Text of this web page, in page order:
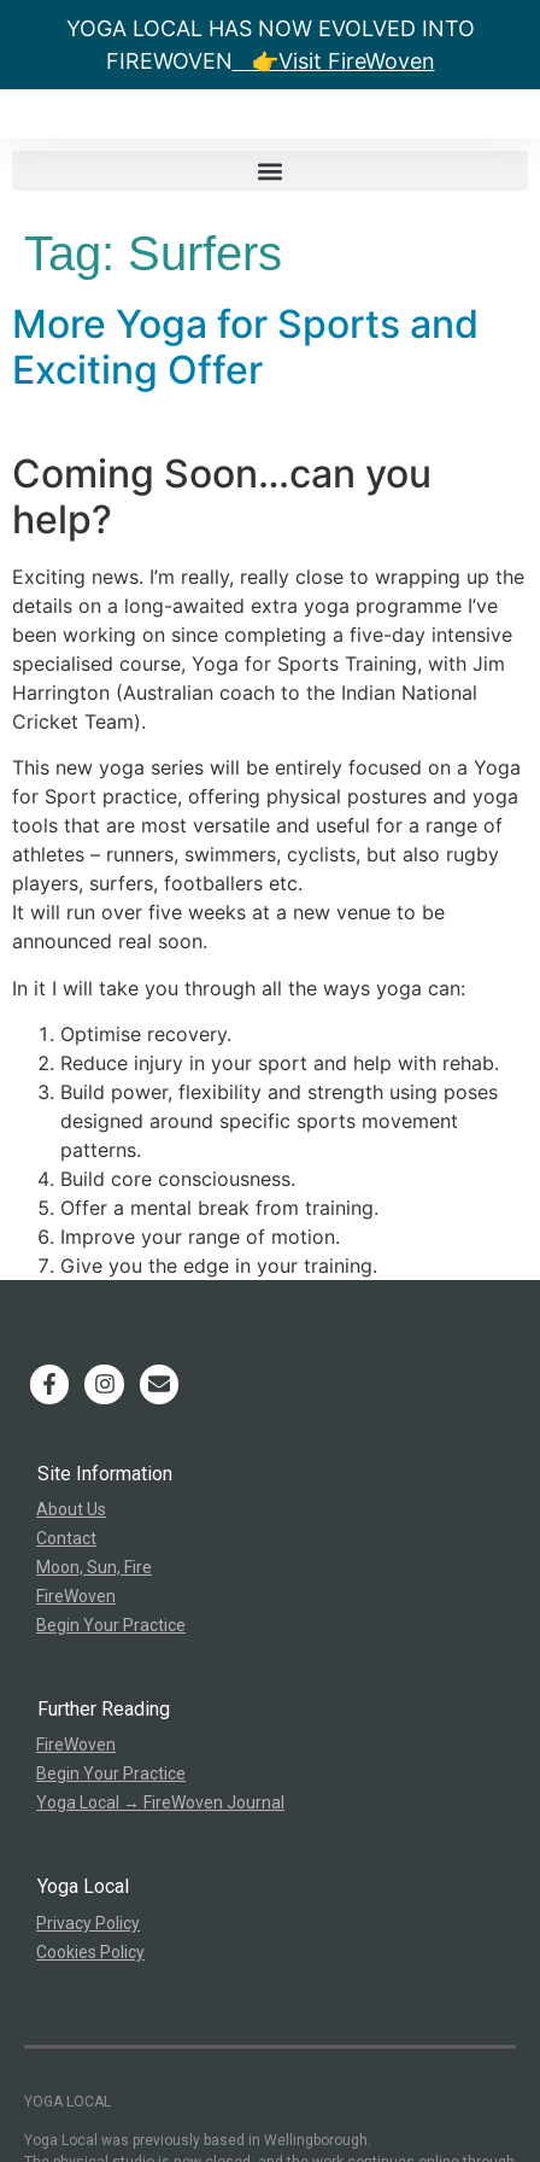
YOGA LOCAL HAS NOW EVOLVED INTO
FIREWOVEN 👉Visit FireWoven
Tag: Surfers
More Yoga for Sports and
Exciting Offer
Coming Soon…can you
help?
Exciting news. I’m really, really close to wrapping up the
details on a long-awaited extra yoga programme I’ve
been working on since completing a five-day intensive
specialised course, Yoga for Sports Training, with Jim
Harrington (Australian coach to the Indian National
Cricket Team).
This new yoga series will be entirely focused on a Yoga
for Sport practice, offering physical postures and yoga
tools that are most versatile and useful for a range of
athletes – runners, swimmers, cyclists, but also rugby
players, surfers, footballers etc.
It will run over five weeks at a new venue to be
announced real soon.
In it I will take you through all the ways yoga can:
Optimise recovery.
Reduce injury in your sport and help with rehab.
Build power, flexibility and strength using poses
designed around specific sports movement
patterns.
Build core consciousness.
Offer a mental break from training.
Improve your range of motion.
Give you the edge in your training.
Site Information
About Us
Contact
Moon, Sun, Fire
FireWoven
Begin Your Practice
Further Reading
FireWoven
Begin Your Practice
Yoga Local → FireWoven Journal
Yoga Local
Privacy Policy
Cookies Policy
YOGA LOCAL
Yoga Local was previously based in Wellingborough.